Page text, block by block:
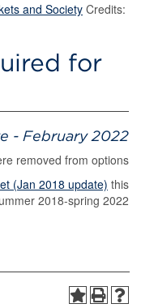
and Society Credits:
for
- February 2022
removed from options
(Jan 2018 update) this
2018-spring 2022